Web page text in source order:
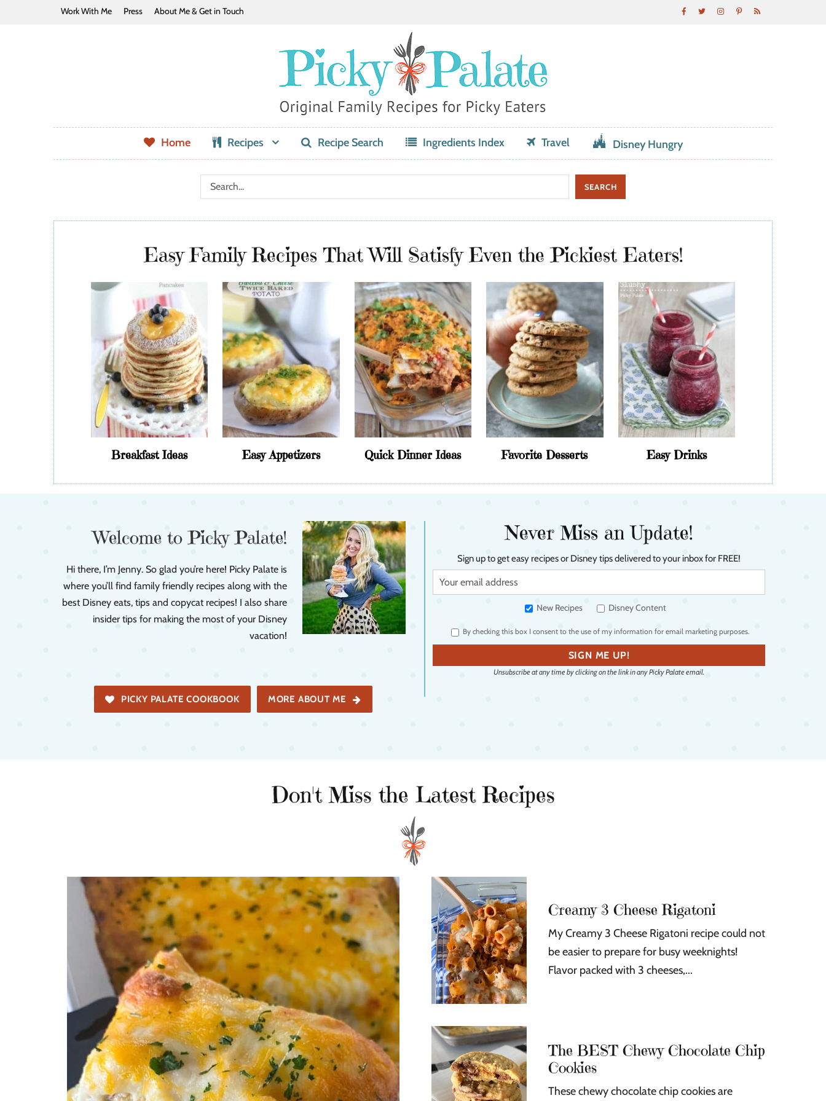
Work With Me Press About Me & Get in Touch
Home Recipes Recipe Search Ingredients Index Travel Disney Hungry
Easy Family Recipes That Will Satisfy Even the Pickiest Eaters!
Breakfast Ideas Easy Appetizers Quick Dinner Ideas Favorite Desserts Easy Drinks
Welcome to Picky Palate!
Hi there, I’m Jenny. So glad you’re here! Picky Palate is
where you’ll find family friendly recipes along with the
best Disney eats, tips and copycat recipes! I also share
insider tips for making the most of your Disney
vacation!
PICKY PALATE COOKBOOK MORE ABOUT ME
Never Miss an Update!
Sign up to get easy recipes or Disney tips delivered to your inbox for FREE!
o
u
r
e
m
New Recipes Disney Content
By checking this box I consent to the use of my information for email marketing purposes.
SIGN ME UP!
Unsubscribe at any time by clicking on the link in any Picky Palate email.
Don't Miss the Latest Recipes
Creamy 3 Cheese Rigatoni
My Creamy 3 Cheese Rigatoni recipe could not
be easier to prepare for busy weeknights!
Flavor packed with 3 cheeses,...
The BEST Chewy Chocolate Chip
Cookies
These chewy chocolate chip cookies are